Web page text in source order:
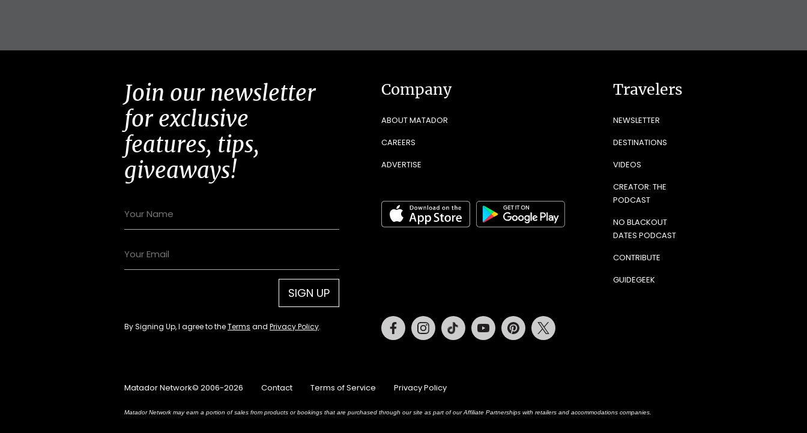
Join our newsletter
for exclusive
features, tips,
giveaways!
SIGN UP
By Signing Up, I agree to theTerms and Privacy Policy.
Company
ABOUT MATADOR
CAREERS
ADVERTISE
Travelers
NEWSLETTER
DESTINATIONS
VIDEOS
CREATOR: THE
PODCAST
NO BLACKOUT
DATES PODCAST
CONTRIBUTE
GUIDEGEEK
FacebookInstagramTiktok Youtube Pinterest
Matador Network© 2006-2026 Contact Terms of Service Privacy Policy
Matador Network may earn a portion of sales from products or bookings that are purchased through our site as part of our Affiliate Partnerships with retailers and accommodations companies.